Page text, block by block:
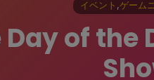
イベント ,ゲーム
of the